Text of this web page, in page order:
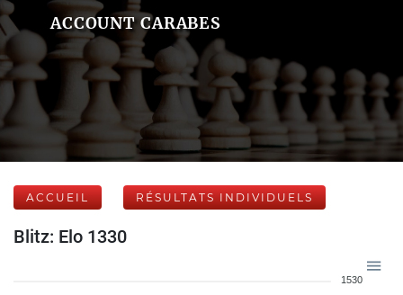
ACCOUNT CARABES
ACCUEIL RÉSULTATS INDIVIDUELS
Blitz: Elo 1330
1530